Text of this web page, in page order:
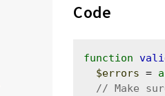
Code
function
$errors =